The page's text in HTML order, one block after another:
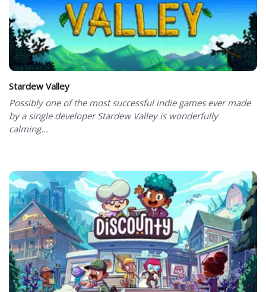
Stardew Valley
Possibly one of the most successful indie games ever made
by a single developer Stardew Valley is wonderfully
calming...